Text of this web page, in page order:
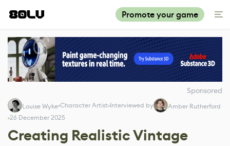
Promote your game
Sponsored
Louise Wyke Character Artist Interviewed by
Amber Rutherford
26 December 2025
Creating Realistic Vintage